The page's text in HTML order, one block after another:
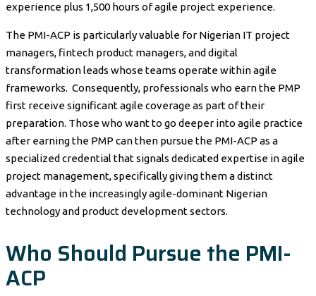
experience plus 1,500 hours of agile project experience.
The PMI-ACP is particularly valuable for Nigerian IT project
managers, fintech product managers, and digital
transformation leads whose teams operate within agile
frameworks. Consequently, professionals who earn the PMP
first receive significant agile coverage as part of their
preparation. Those who want to go deeper into agile practice
after earning the PMP can then pursue the PMI-ACP as a
specialized credential that signals dedicated expertise in agile
project management, specifically giving them a distinct
advantage in the increasingly agile-dominant Nigerian
technology and product development sectors.
Who Should Pursue the PMI-
ACP